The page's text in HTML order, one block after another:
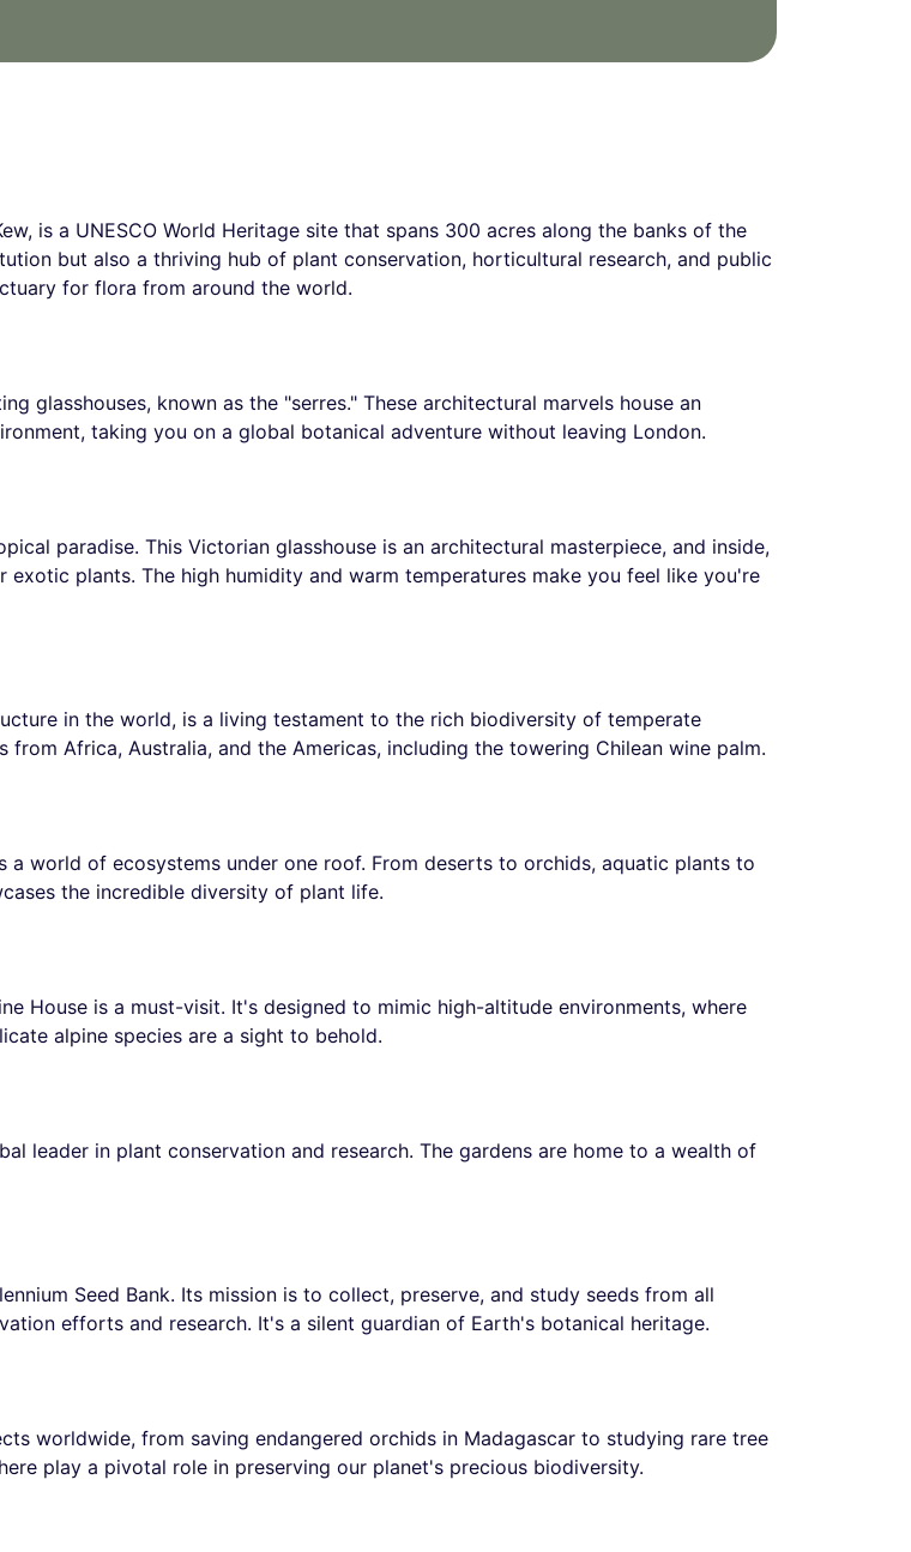
is a UNESCO World Heritage site that spans 300 acres along the banks of the
but also a thriving hub of plant conservation, horticultural research, and public
for flora from around the world.
glasshouses, known as the "serres." These architectural marvels house an
taking you on a global botanical adventure without leaving London.
paradise. This Victorian glasshouse is an architectural masterpiece, and inside,
plants. The high humidity and warm temperatures make you feel like you're
in the world, is a living testament to the rich biodiversity of temperate
Africa, Australia, and the Americas, including the towering Chilean wine palm.
a world of ecosystems under one roof. From deserts to orchids, aquatic plants to
the incredible diversity of plant life.
House is a must-visit. It's designed to mimic high-altitude environments, where
alpine species are a sight to behold.
leader in plant conservation and research. The gardens are home to a wealth of
Seed Bank. Its mission is to collect, preserve, and study seeds from all
efforts and research. It's a silent guardian of Earth's botanical heritage.
worldwide, from saving endangered orchids in Madagascar to studying rare tree
play a pivotal role in preserving our planet's precious biodiversity.